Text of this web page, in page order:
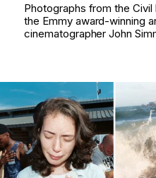
Photographs from the
the Emmy award-winning
cinematographer John